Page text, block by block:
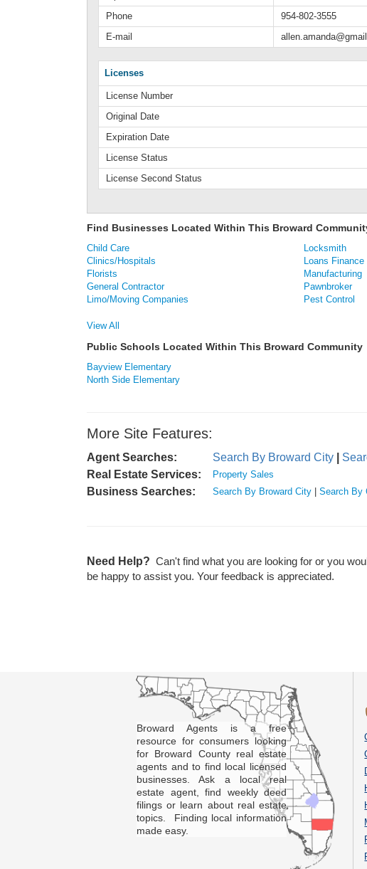
Phone
954-802-3555
E-mail
Licenses
License Number
Original Date
Expiration Date
License Status
License Second Status
Find Businesses Located Within This Broward
Child Care Locksmith
Clinics/Hospitals
Loans Finance
Florists
Manufacturing
General Contractor
Pawnbroker
Limo/Moving Companies
Pest Control
View All
Public Schools Located Within This Broward Community
Bayview Elementary
North Side Elementary
More Site Features:
Agent Searches: Search By Broward City
Real Estate Services:
Property Sales
Business Searches: Search By Broward City Search By
Need Help? Can't find what you are looking for or you
be happy to assist you. Your feedback is appreciated.
Broward Agents is a free
resource for consumers looking
for Broward County real estate
agents and to find local licensed
businesses. Ask a local real
estate agent, find weekly deed
filings or learn about real estate
topics. Finding local information
made easy.